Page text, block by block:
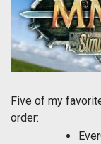
Five of my
order: